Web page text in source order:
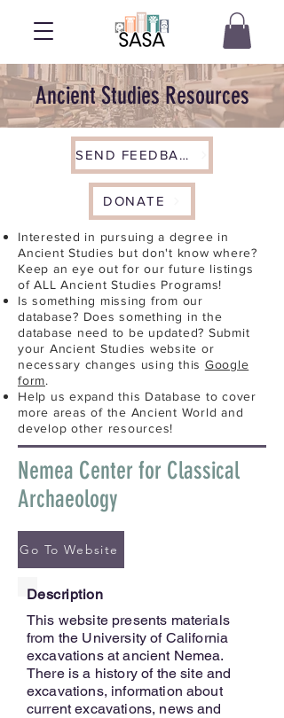
Ancient Studies Resources
SEND FEEDBACK
DONATE
Interested in pursuing a degree in
Ancient Studies but don't know where?
Keep an eye out for our future listings
of ALL Ancient Studies Programs!
Is something missing from our
database? Does something in the
database need to be updated? Submit
your Ancient Studies website or
necessary changes using this Google
form.
Help us expand this Database to cover
more areas of the Ancient World and
develop other resources!
Nemea Center for Classical
Archaeology
Go To Website
Description
This website presents materials
from the University of California
excavations at ancient Nemea.
There is a history of the site and
excavations, information about
current excavations, news and